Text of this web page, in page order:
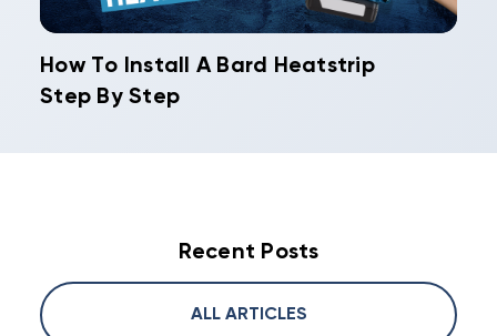
How To Install A Bard Heatstrip
Step By Step
Recent Posts
ALL ARTICLES